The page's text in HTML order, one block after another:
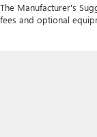
The Manufacturer's
fees and optional